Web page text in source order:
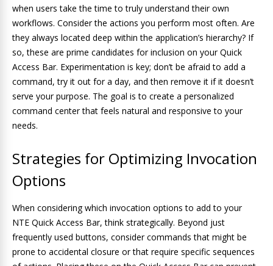
when users take the time to truly understand their own
workflows. Consider the actions you perform most often. Are
they always located deep within the application’s hierarchy? If
so, these are prime candidates for inclusion on your Quick
Access Bar. Experimentation is key; don’t be afraid to add a
command, try it out for a day, and then remove it if it doesn’t
serve your purpose. The goal is to create a personalized
command center that feels natural and responsive to your
needs.
Strategies for Optimizing Invocation
Options
When considering which invocation options to add to your
NTE Quick Access Bar, think strategically. Beyond just
frequently used buttons, consider commands that might be
prone to accidental closure or that require specific sequences